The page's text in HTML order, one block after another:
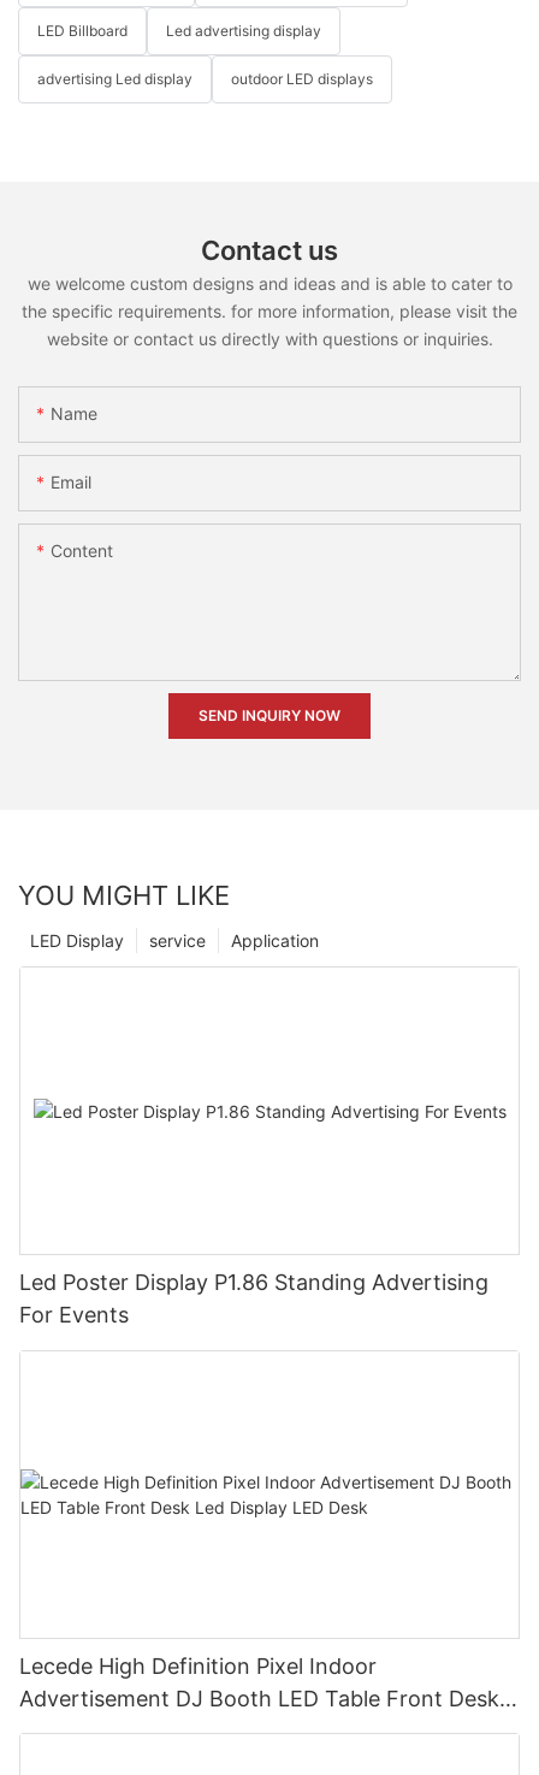
LED Billboard Led advertising display
advertising Led display outdoor LED displays
Contact us
we welcome custom designs and ideas and is able to cater to
the specific requirements. for more information, please visit the
website or contact us directly with questions or inquiries.
Name
Email
Content
SEND INQUIRY NOW
YOU MIGHT LIKE
Application
service
LED Display
Led Poster Display P1.86 Standing Advertising
For Events
Lecede High Definition Pixel Indoor
Advertisement DJ Booth LED Table Front Desk
Led Display LED Desk